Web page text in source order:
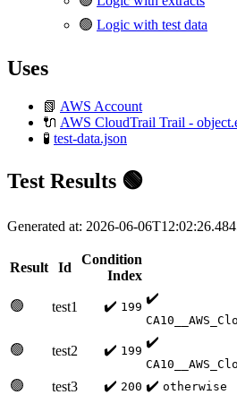
🟢 Logic with test data
Uses
📗 AWS Account
🔌 AWS CloudTrail Trail -
🧪 test-data.json
Test Results 🟢
Generated at: 2026-06-
Result Id
Condition
Index
🟢 test1 ✔️ 199
✔️
🟢 test2 ✔️ 199
✔️
🟢 test3 ✔️ 200 ✔️ otherwise